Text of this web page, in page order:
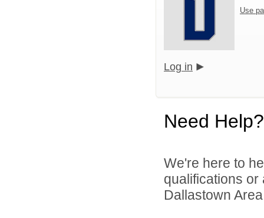
Use
Log in
Need Help?
We're here to
qualifications
Dallastown